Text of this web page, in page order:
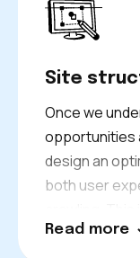
prioritise
impact on
Site
Once we
opportunities
design an
both user
Read more